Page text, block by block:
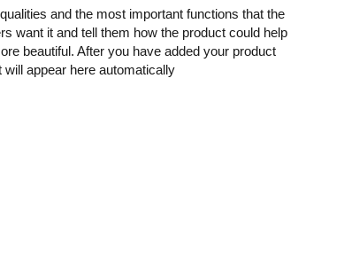
and the most important functions that the
want it and tell them how the product could help
beautiful. After you have added your product
appear here automatically